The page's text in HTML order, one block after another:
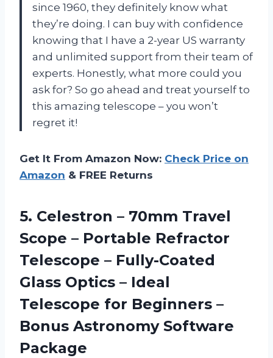
since 1960, they definitely know what
they’re doing. I can buy with confidence
knowing that I have a 2-year US warranty
and unlimited support from their team of
experts. Honestly, what more could you
ask for? So go ahead and treat yourself to
this amazing telescope – you won’t
regret it!
Get It From Amazon Now: Check Price on
Amazon & FREE Returns
5. Celestron – 70mm Travel
Scope – Portable Refractor
Telescope – Fully-Coated
Glass Optics – Ideal
Telescope for Beginners –
Bonus Astronomy Software
Package